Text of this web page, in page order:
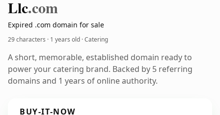
Llc.com
Expired .com domain for sale
29 characters · 1 years old · Catering
A short, memorable, established domain ready to
power your catering brand. Backed by 5 referring
domains and 1 years of online authority.
BUY-IT-NOW